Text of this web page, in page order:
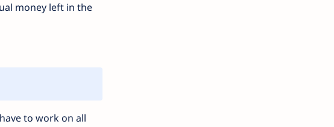
money left in the
to work on all